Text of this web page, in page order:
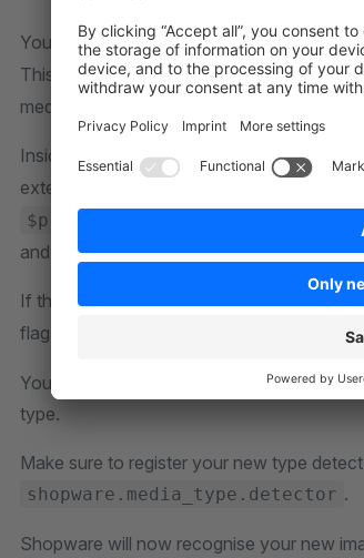
You will need to create a new class that
This will come with the requirement of
media type.
Inside the detect
method, we're first
extensions, in this case, only
$previouslyDetectedType , which
and which tried to detect the type already
If the extension does match, we're
flags to your media type, e.g., the
You can find all available flags in their
type.
Make sure to register your new type
shopware.media_type.detector .
Shopware will now recognise your new